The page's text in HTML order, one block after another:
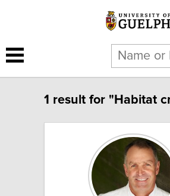
1 result for "Habitat